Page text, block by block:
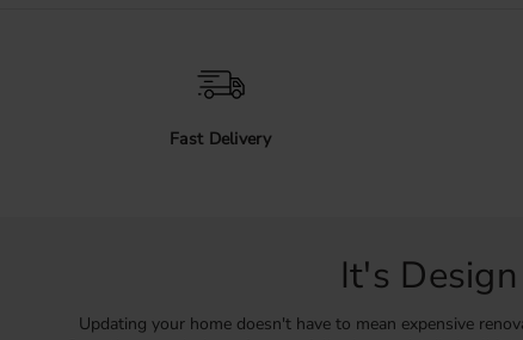
Fast Delivery
It's Design
Updating your home doesn't have to mean expensive